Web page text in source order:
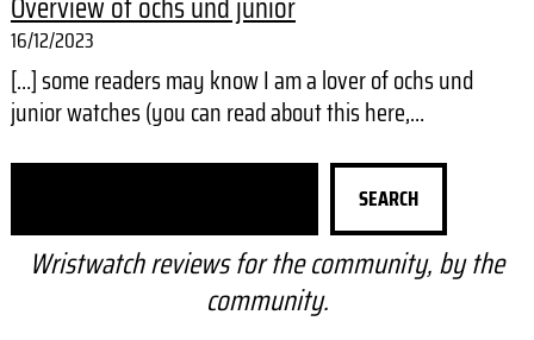
16/12/2023
[…] some readers may know I am a lover of ochs und
junior watches (you can read about this here,…
SEARCH
Wristwatch reviews for the community, by the
community.